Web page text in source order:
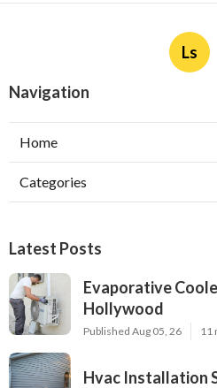
Ls
Navigation
Home
Categories
Latest Posts
Evaporative
Hollywood
Published Aug 05, 26 11
Hvac Installation